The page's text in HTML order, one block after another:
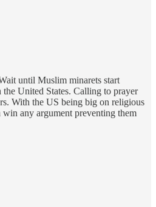
until Muslim minarets start
United States. Calling to prayer
With the US being big on religious
any argument preventing them